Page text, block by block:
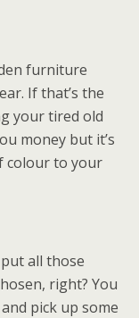
furniture
If that’s the
your tired old
money but it’s
colour to your
all those
right? You
pick up some